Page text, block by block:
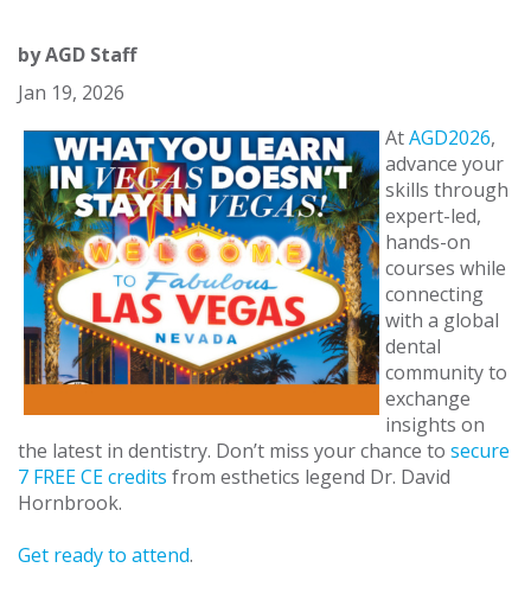
byAGD Staff
Jan 19, 2026
AtAGD2026,
advance your
skills through
expert-led,
hands-on
courses while
connecting
with a global
dental
community to
exchange
insights on
the latest in dentistry. Don’t miss your chance to secure
7 FREE CE credits from esthetics legend Dr. David
Hornbrook.
Get ready to attend.